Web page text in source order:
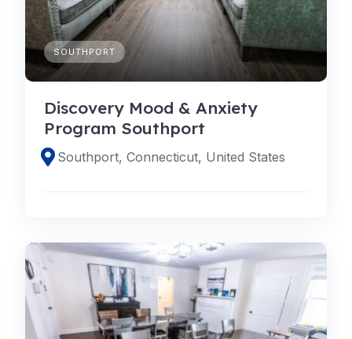
SOUTHPORT
Discovery Mood & Anxiety
Program Southport
Southport, Connecticut, United States